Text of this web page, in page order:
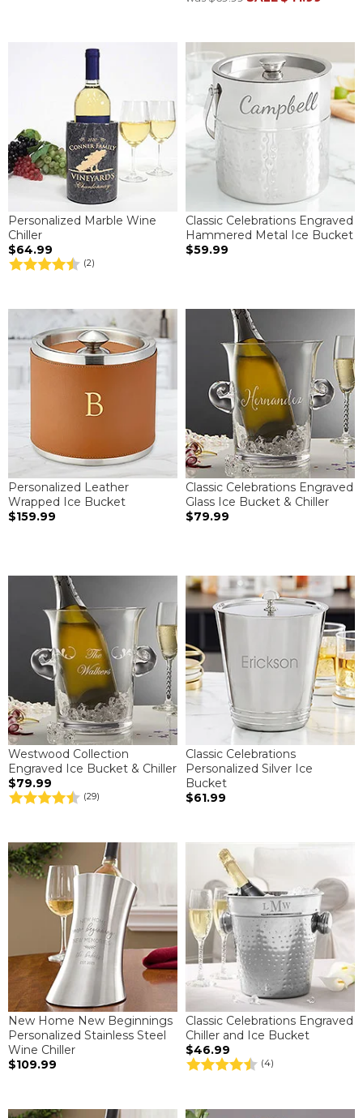
Personalized Marble Wine
Chiller
$64.99
(2)
Classic Celebrations Engraved
Hammered Metal Ice Bucket
$59.99
Personalized Leather
Wrapped Ice Bucket
$159.99
Classic Celebrations Engraved
Glass Ice Bucket & Chiller
$79.99
Westwood Collection
Engraved Ice Bucket & Chiller
$79.99
(29)
Classic Celebrations
Personalized Silver Ice
Bucket
$61.99
New Home New Beginnings
Personalized Stainless Steel
Wine Chiller
$109.99
Classic Celebrations Engraved
Chiller and Ice Bucket
$46.99
(4)